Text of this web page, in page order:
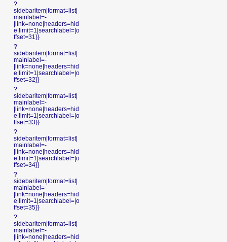
?
sidebaritem|format=list|
mainlabel=-
|link=none|headers=hid
e|limit=1|searchlabel=|o
ffset=31}}
?
sidebaritem|format=list|
mainlabel=-
|link=none|headers=hid
e|limit=1|searchlabel=|o
ffset=32}}
?
sidebaritem|format=list|
mainlabel=-
|link=none|headers=hid
e|limit=1|searchlabel=|o
ffset=33}}
?
sidebaritem|format=list|
mainlabel=-
|link=none|headers=hid
e|limit=1|searchlabel=|o
ffset=34}}
?
sidebaritem|format=list|
mainlabel=-
|link=none|headers=hid
e|limit=1|searchlabel=|o
ffset=35}}
?
sidebaritem|format=list|
mainlabel=-
|link=none|headers=hid